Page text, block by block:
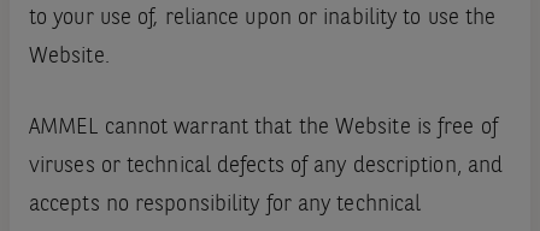
to your use of, reliance upon or inability to use the
Website.
AMMEL cannot warrant that the Website is free of
viruses or technical defects of any description‚ and
accepts no responsibility for any technical